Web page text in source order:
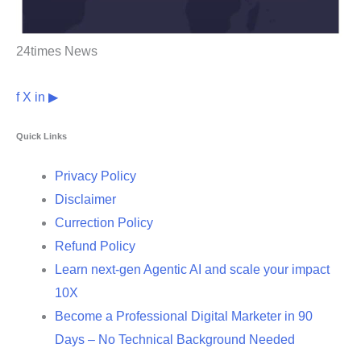
24times News
f X in ▶
Quick Links
Privacy Policy
Disclaimer
Currection Policy
Refund Policy
Learn next-gen Agentic AI and scale your impact
10X
Become a Professional Digital Marketer in 90
Days – No Technical Background Needed